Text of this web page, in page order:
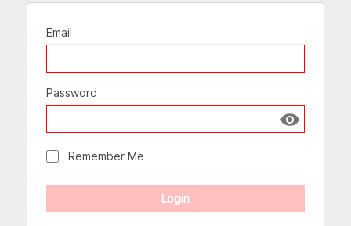
Email
Password
Show
Remember Me